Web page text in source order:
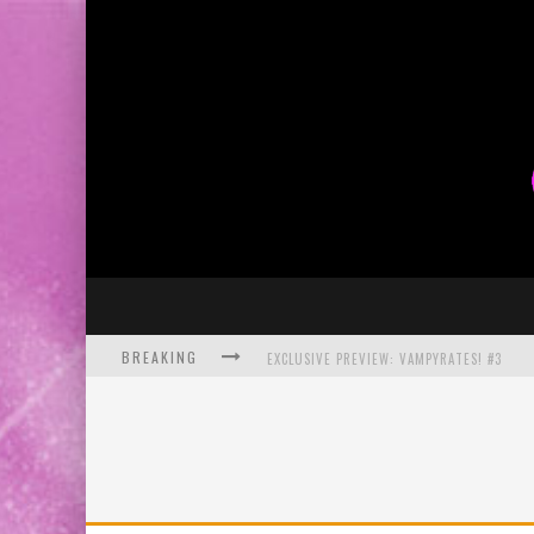
BREAKING EXCLUSIVE PREVIEW: VAMPYRATES! #3